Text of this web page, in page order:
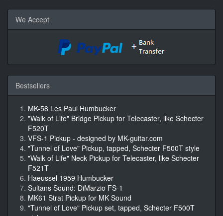
We Accept
Bestsellers
MK-58 Les Paul Humbucker
"Walk of Life" Bridge Pickup for Telecaster, like Schecter
F520T
VFS-1 Pickup - designed by MK-guitar.com
"Tunnel of Love" Pickup, tapped, Schecter F500T style
"Walk of Life" Neck Pickup for Telecaster, like Schecter
F521T
Haeussel 1959 Humbucker
Sultans Sound: DiMarzio FS-1
MK61 Strat Pickup for MK Sound
"Tunnel of Love" Pickup set, tapped, Schecter F500T